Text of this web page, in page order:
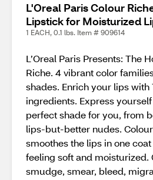
L'Oreal Paris Colour
Lipstick for Moisturized
1 EACH, 0.1 lbs. Item # 909614
L’Oreal Paris Presents: The
Riche. 4 vibrant color
shades. Enrich your lips with
ingredients. Express
perfect shade for you, from
lips-but-better nudes.
smoothes the lips in one
feeling soft and moisturized.
smudge, smear, bleed,